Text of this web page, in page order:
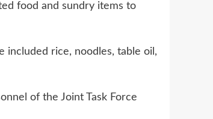
food and sundry items to
included rice, noodles, table oil,
of the Joint Task Force